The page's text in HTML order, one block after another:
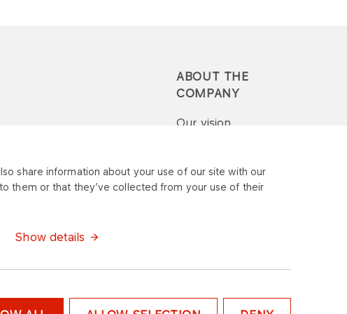
share information about your use of our site with our
them or that they’ve collected from your use of their
Show details
ABOUT THE
COMPANY
Our vision
Report a question or